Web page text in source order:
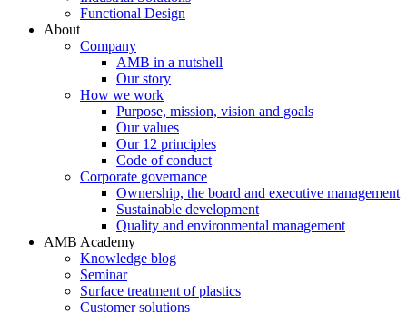
Functional Design
About
Company
AMB in a nutshell
Our story
How we work
Purpose, mission, vision and goals
Our values
Our 12 principles
Code of conduct
Corporate governance
Ownership, the board and executive management
Sustainable development
Quality and environmental management
AMB Academy
Knowledge blog
Seminar
Surface treatment of plastics
Customer solutions